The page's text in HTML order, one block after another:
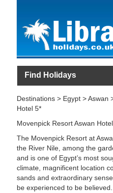
Find Holidays
Destinations > Egypt > Aswan
Hotel 5*
Movenpick Resort Aswan
The Movenpick Resort at
the River Nile, among the
and is one of Egypt’s most
climate, magnificent location
sands and extraordinary
be experienced to be believed.